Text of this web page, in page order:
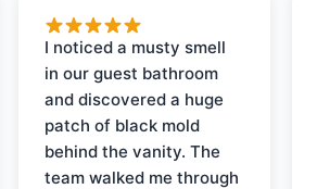
I noticed a musty smell
in our guest bathroom
and discovered a huge
patch of black mold
behind the vanity. The
team walked me through